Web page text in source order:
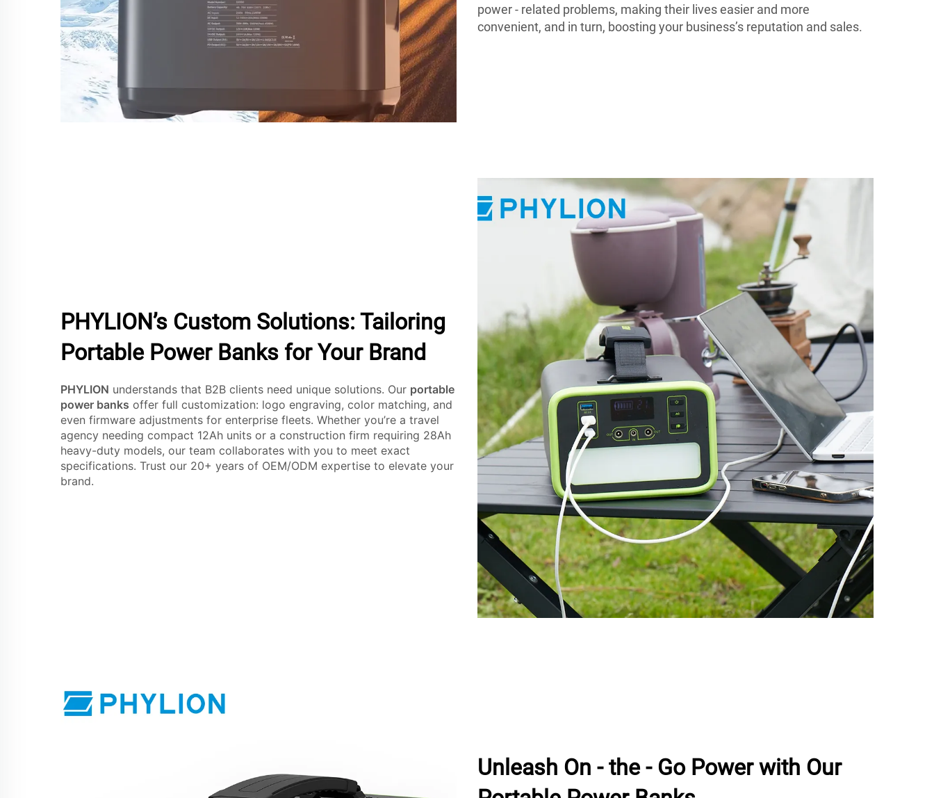
power - related problems, making their lives easier and more
convenient, and in turn, boosting your business’s reputation and sales.
PHYLION’s Custom Solutions: Tailoring
Portable Power Banks for Your Brand
PHYLION understands that B2B clients need unique solutions. Our portable
power banks offer full customization: logo engraving, color matching, and
even firmware adjustments for enterprise fleets. Whether you’re a travel
agency needing compact 12Ah units or a construction firm requiring 28Ah
heavy-duty models, our team collaborates with you to meet exact
specifications. Trust our 20+ years of OEM/ODM expertise to elevate your
brand.
Unleash On - the - Go Power with Our